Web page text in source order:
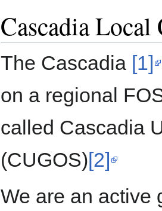
Cascadia Local
The Cascadia [1]
on a regional
called Cascadia
(CUGOS)[2]
We are an active